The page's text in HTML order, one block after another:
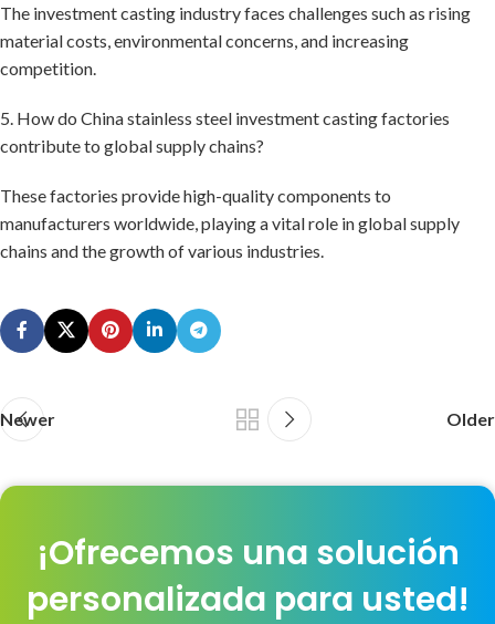
The investment casting industry faces challenges such as rising
material costs, environmental concerns, and increasing
competition.
5. How do China stainless steel investment casting factories
contribute to global supply chains?
These factories provide high-quality components to
manufacturers worldwide, playing a vital role in global supply
chains and the growth of various industries.
Newer Older
¡Ofrecemos una solución
personalizada para usted!